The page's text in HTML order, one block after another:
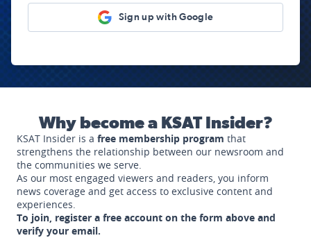
Sign up with Google
Why become a KSAT Insider?
KSAT Insider is a free membership program that
strengthens the relationship between our newsroom and
the communities we serve.
As our most engaged viewers and readers, you inform
news coverage and get access to exclusive content and
experiences.
To join, register a free account on the form above and
verify your email.